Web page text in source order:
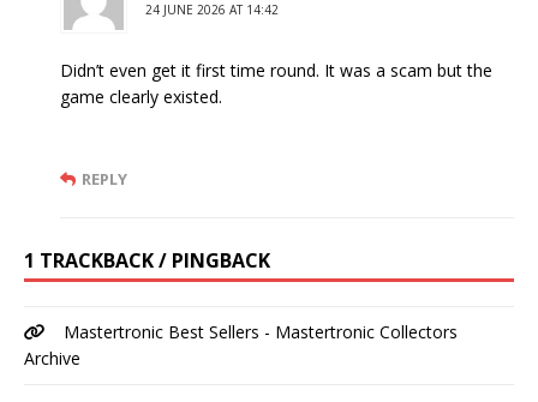
24 JUNE 2026 AT 14:42
Didn’t even get it first time round. It was a scam but the
game clearly existed.
REPLY
1 TRACKBACK / PINGBACK
Mastertronic Best Sellers - Mastertronic Collectors
Archive